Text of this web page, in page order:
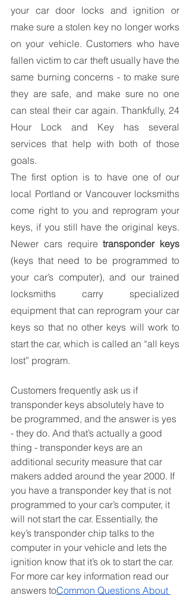
your car door locks and ignition or
make sure a stolen key no longer works
on your vehicle. Customers who have
fallen victim to car theft usually have the
same burning concerns - to make sure
they are safe, and make sure no one
can steal their car again. Thankfully, 24
Hour Lock and Key has several
services that help with both of those
goals.
The first option is to have one of our
local Portland or Vancouver locksmiths
come right to you and reprogram your
keys, if you still have the original keys.
Newer cars require transponder keys
(keys that need to be programmed to
your car’s computer), and our trained
locksmiths carry specialized
equipment that can reprogram your car
keys so that no other keys will work to
start the car, which is called an “all keys
lost” program.
Customers frequently ask us if
transponder keys absolutely have to
be programmed, and the answer is yes
- they do. And that’s actually a good
thing - transponder keys are an
additional security measure that car
makers added around the year 2000. If
you have a transponder key that is not
programmed to your car’s computer, it
will not start the car. Essentially, the
key’s transponder chip talks to the
computer in your vehicle and lets the
ignition know that it’s ok to start the car.
For more car key information read our
answers toCommon Questions About